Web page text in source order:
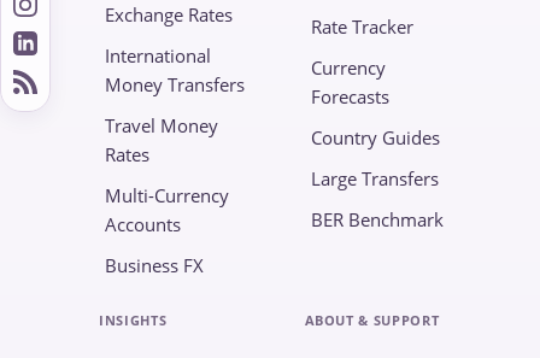
Exchange Rates
International
Money Transfers
Travel Money
Rates
Multi-Currency
Accounts
Business FX
Rate Tracker
Currency
Forecasts
Country Guides
Large Transfers
BER Benchmark
INSIGHTS ABOUT & SUPPORT